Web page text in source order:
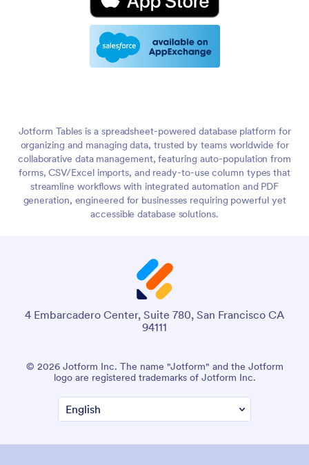
Jotform Tables is a spreadsheet-powered database platform for
organizing and managing data, trusted by teams worldwide for
collaborative data management, featuring auto-population from
forms, CSV/Excel imports, and ready-to-use column types that
streamline workflows with integrated automation and PDF
generation, engineered for businesses requiring powerful yet
accessible database solutions.
4 Embarcadero Center, Suite 780, San Francisco CA
94111
© 2026 Jotform Inc. The name "Jotform" and the Jotform
logo are registered trademarks of Jotform Inc.